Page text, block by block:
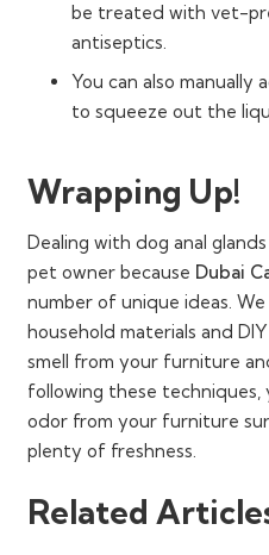
be treated with vet-
antiseptics.
You can also manually
to squeeze out the
Wrapping Up!
Dealing with dog anal
pet owner because Dubai
number of unique ideas.
household materials and
smell from your furniture
following these
odor from your furniture
plenty of freshness.
Related